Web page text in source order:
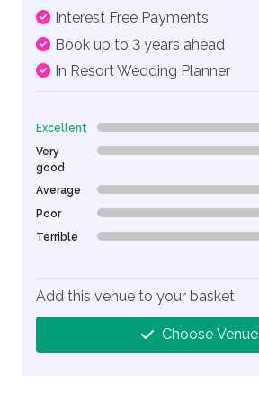
Interest Free Payments
Book up to 3 years ahead
In Resort Wedding Planner
Excellent 0% Complete (danger)
Very
good
0% Complete (danger)
Average 0% Complete (danger)
Poor 0% Complete (danger)
Terrible 0% Complete (danger)
Add this venue to your basket
Choose Venue